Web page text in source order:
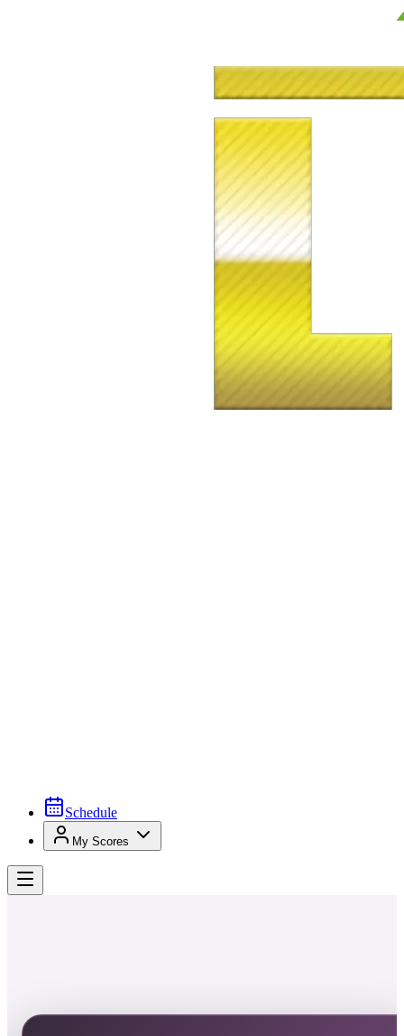
Schedule
My Scores